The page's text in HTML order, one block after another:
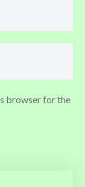
browser for the